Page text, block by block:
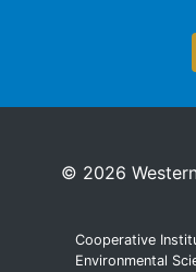
© 2026
Cooperative
Environmental